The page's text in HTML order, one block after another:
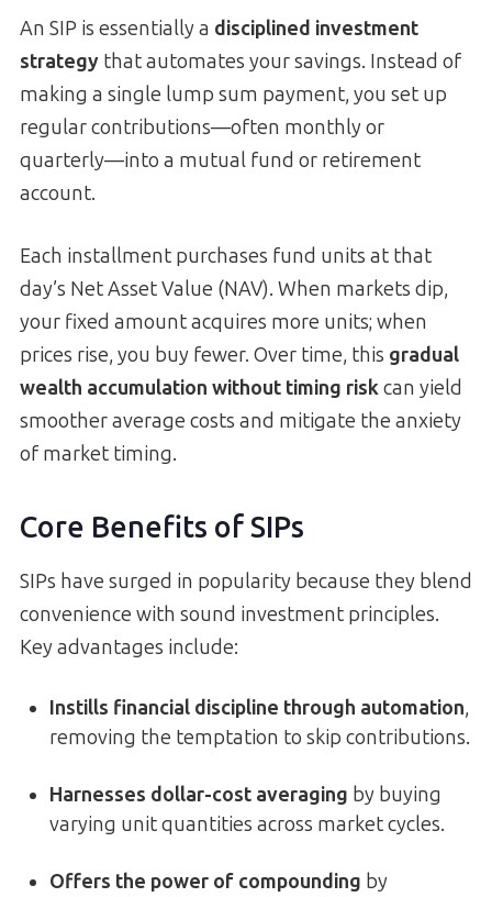
An SIP is essentially a disciplined investment
strategy that automates your savings. Instead of
making a single lump sum payment, you set up
regular contributions—often monthly or
quarterly—into a mutual fund or retirement
account.
Each installment purchases fund units at that
day’s Net Asset Value (NAV). When markets dip,
your fixed amount acquires more units; when
prices rise, you buy fewer. Over time, this gradual
wealth accumulation without timing riskcan yield
smoother average costs and mitigate the anxiety
of market timing.
Core Benefits of SIPs
SIPs have surged in popularity because they blend
convenience with sound investment principles.
Key advantages include:
Instills financial discipline through automation,
removing the temptation to skip contributions.
Harnesses dollar-cost averaging by buying
varying unit quantities across market cycles.
Offers the power of compounding by